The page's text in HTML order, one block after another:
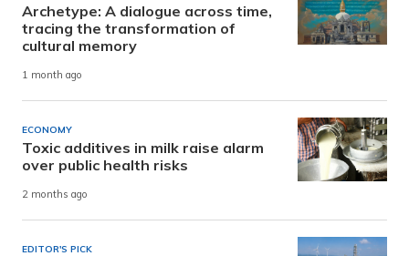
Archetype: A dialogue across time,
tracing the transformation of
cultural memory
1 month ago
ECONOMY
Toxic additives in milk raise alarm
over public health risks
2 months ago
EDITOR'S PICK